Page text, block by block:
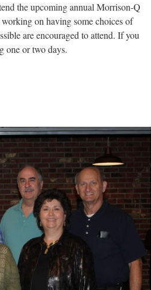
the upcoming annual Morrison-Q
on having some choices of
are encouraged to attend. If you
one or two days.